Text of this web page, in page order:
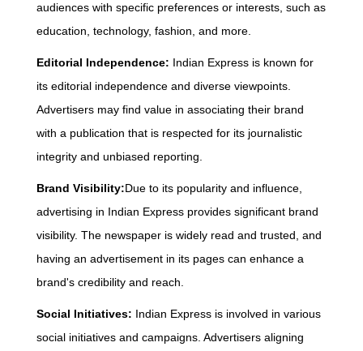
audiences with specific preferences or interests, such as
education, technology, fashion, and more.
Editorial Independence: Indian Express is known for
its editorial independence and diverse viewpoints.
Advertisers may find value in associating their brand
with a publication that is respected for its journalistic
integrity and unbiased reporting.
Brand Visibility:Due to its popularity and influence,
advertising in Indian Express provides significant brand
visibility. The newspaper is widely read and trusted, and
having an advertisement in its pages can enhance a
brand's credibility and reach.
Social Initiatives: Indian Express is involved in various
social initiatives and campaigns. Advertisers aligning